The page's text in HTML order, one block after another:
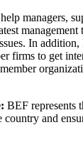
managers,
management
In addition,
firms to get
BEF represents
and